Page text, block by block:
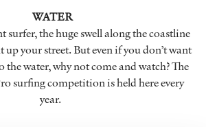
WATER
surfer, the huge swell along the coastline
up your street. But even if you don’t want
water, why not come and watch? The
surfing competition is held here every
year.